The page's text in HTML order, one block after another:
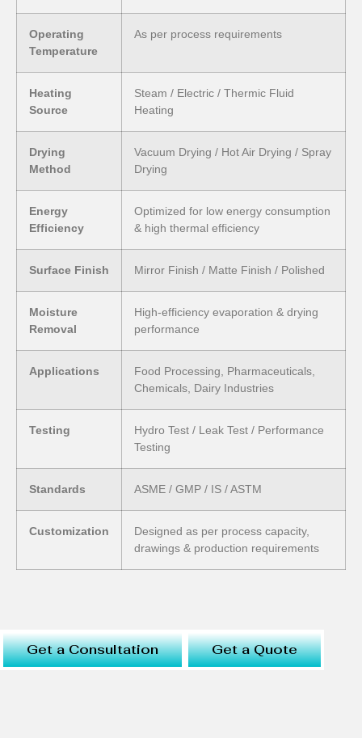
Operating
Temperature
As per process requirements
Heating
Source
Steam / Electric / Thermic Fluid
Heating
Drying
Method
Vacuum Drying / Hot Air Drying / Spray
Drying
Energy
Efficiency
Optimized for low energy consumption
& high thermal efficiency
Surface Finish Mirror Finish / Matte Finish / Polished
Moisture
Removal
High-efficiency evaporation & drying
performance
Applications
Food Processing, Pharmaceuticals,
Chemicals, Dairy Industries
Testing
Hydro Test / Leak Test / Performance
Testing
Standards ASME / GMP / IS / ASTM
Customization
Designed as per process capacity,
drawings & production requirements
Get a Consultation Get a Quote